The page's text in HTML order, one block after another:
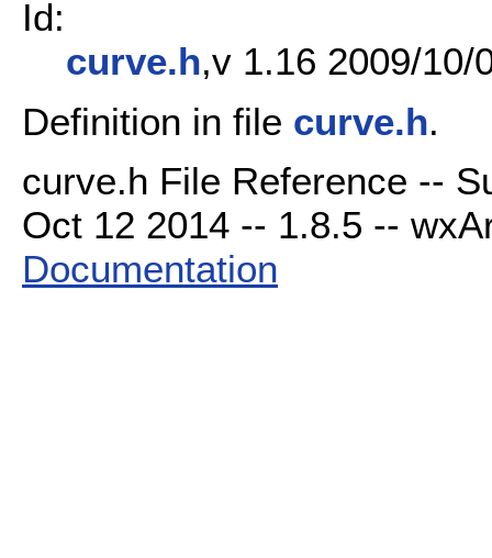
Id:
curve.h,v 1.16 2009/10/
Definition in file curve.h.
curve.h File Reference --
Oct 12 2014 -- 1.8.5 --
Documentation